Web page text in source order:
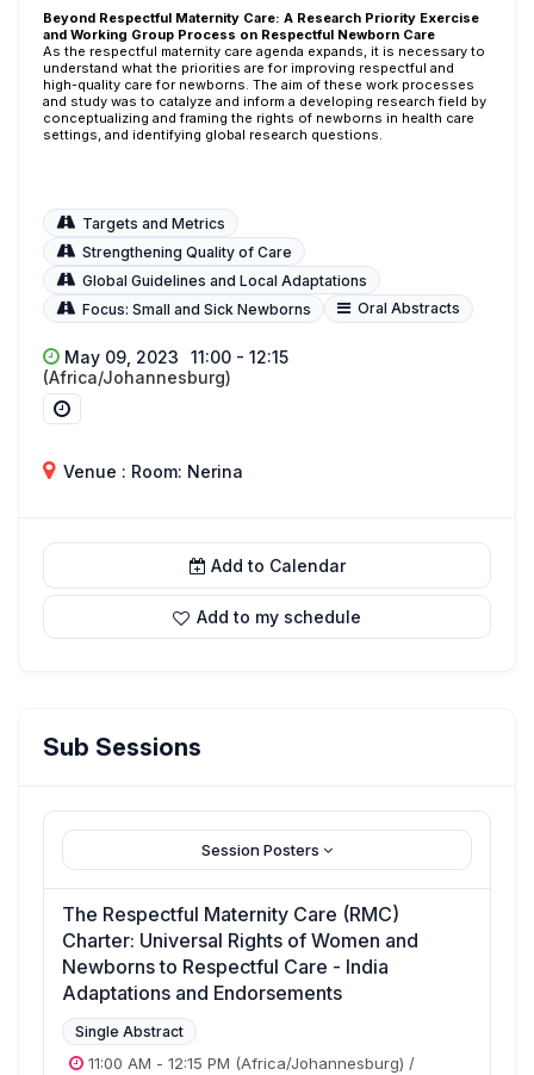
Beyond Respectful Maternity Care: A Research Priority Exercise
and Working Group Process on Respectful Newborn Care
As the respectful maternity care agenda expands, it is necessary to
understand what the priorities are for improving respectful and
high-quality care for newborns. The aim of these work processes
and study was to catalyze and inform a developing research field by
conceptualizing and framing the rights of newborns in health care
settings, and identifying global research questions.
Targets and Metrics
Strengthening Quality of Care
Global Guidelines and Local Adaptations
Focus: Small and Sick Newborns
Oral Abstracts
May 09, 2023
11:00 - 12:15
(Africa/Johannesburg)
Venue : Room: Nerina
Add to Calendar
Add to my schedule
Sub Sessions
Session Posters
The Respectful Maternity Care (RMC)
Charter: Universal Rights of Women and
Newborns to Respectful Care - India
Adaptations and Endorsements
Single Abstract
11:00 AM - 12:15 PM (Africa/Johannesburg) /